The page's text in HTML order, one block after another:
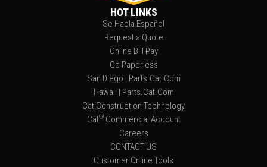
HOT LINKS
Se Habla Español
Request a Quote
Online Bill Pay
Go Paperless
San Diego | Parts.Cat.Com
Hawaii | Parts.Cat.Com
Cat Construction Technology
Cat®Commercial Account
Careers
CONTACT US
Customer Online Tools